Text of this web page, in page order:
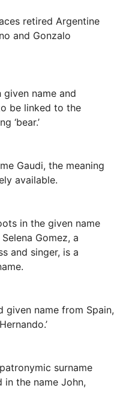
retired Argentine
and Gonzalo
given name and
be linked to the
‘bear.’
Gaudi, the meaning
available.
in the given name
Selena Gomez, a
and singer, is a
given name from Spain,
surname
the name John,